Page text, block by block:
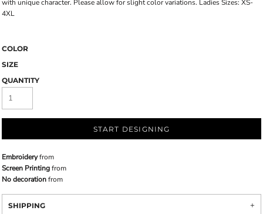
with unique character. Please allow for slight color variations. Ladies Sizes: XS-
4XL
COLOR
SIZE
QUANTITY
START DESIGNING
Embroideryfrom
Screen Printingfrom
No decorationfrom
SHIPPING